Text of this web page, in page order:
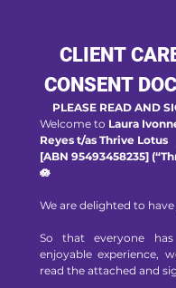
CLIENT
CONSENT
PLEASE READ AND
Welcome to Laura
Reyes t/as Thrive Lotus
[ABN 95493458235]
🪷
We are delighted to
So that everyone
enjoyable experience,